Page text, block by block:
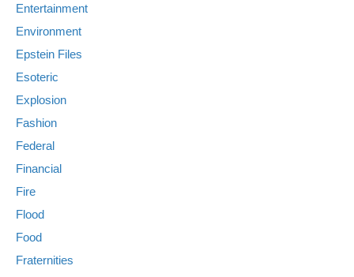
Entertainment
Environment
Epstein Files
Esoteric
Explosion
Fashion
Federal
Financial
Fire
Flood
Food
Fraternities